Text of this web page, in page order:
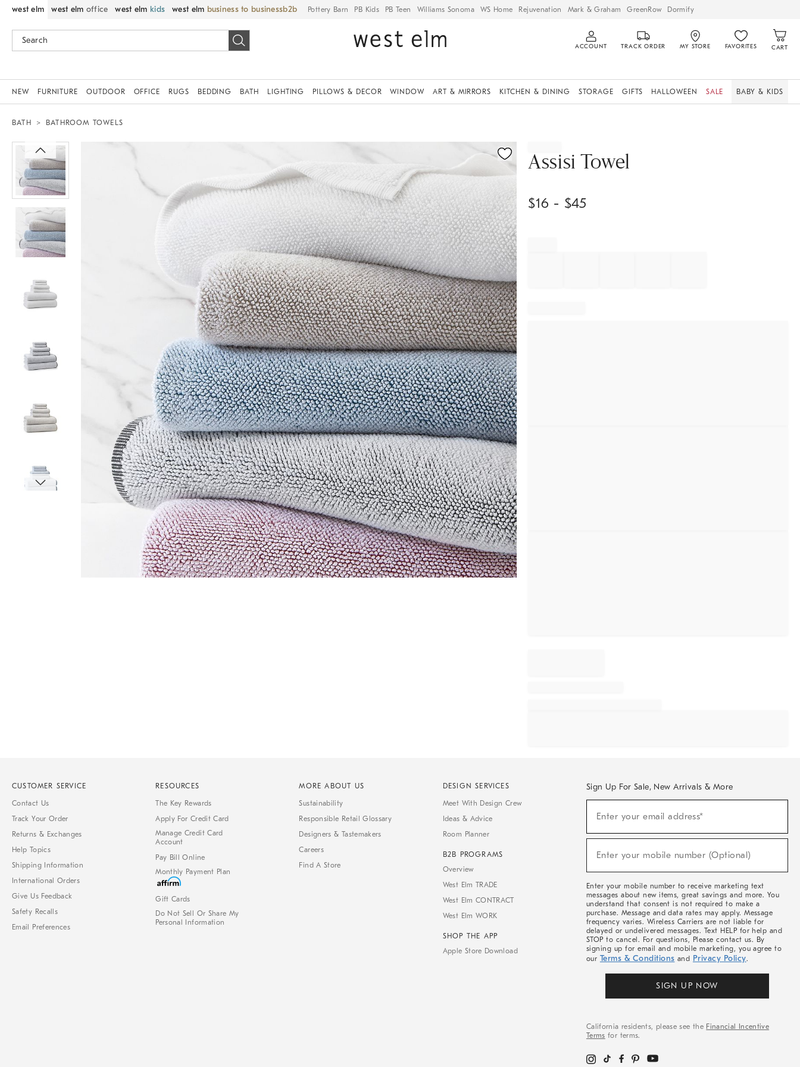
west elm west elm office west elm kids west elm business to business Pottery Barn PB Kids PB Teen Williams Sonoma WS Home Rejuvenation Mark & Graham GreenRow Dormify
ACCOUNT TRACK ORDER MY STORE FAVORITES CART
NEW FURNITURE OUTDOOR OFFICE RUGS BEDDING BATH LIGHTING PILLOWS & DECOR WINDOW ART & MIRRORS KITCHEN & DINING STORAGE GIFTS HALLOWEEN SALE BABY & KIDS
BATH BATHROOM TOWELS
Zoomable product image with magnification controls
Assisi Towel
$16 - $45
CUSTOMER SERVICE
Contact Us
Track Your Order
Returns & Exchanges
Help Topics
Shipping Information
International Orders
Give Us Feedback
Safety Recalls
Email Preferences
RESOURCES
The Key Rewards
Apply For Credit Card
Manage Credit Card
Account
Pay Bill Online
Monthly Payment Plan
Gift Cards
Do Not Sell Or Share My
Personal Information
MORE ABOUT US
Sustainability
Responsible Retail Glossary
Designers & Tastemakers
Careers
Find A Store
DESIGN SERVICES
Meet With Design Crew
Ideas & Advice
Room Planner
B2B PROGRAMS
Overview
West Elm TRADE
West Elm CONTRACT
West Elm WORK
SHOP THE APP
Apple Store Download
Sign Up For Sale, New Arrivals & More
Sale,
Arrivals
Enter your email address*
(required)
Enter your mobile number (Optional)
(required)
Enter your mobile number to receive marketing text
messages about new items, great savings and more. You
understand that consent is not required to make a
purchase. Message and data rates may apply. Message
frequency varies. Wireless Carriers are not liable for
delayed or undelivered messages. Text HELP for help and
STOP to cancel. For questions, Please contact us. By
signing up for email and mobile marketing, you agree to
our Terms & Conditions and Privacy Policy.
SIGN UP NOW
California residents, please see the Financial Incentive
Terms for terms.